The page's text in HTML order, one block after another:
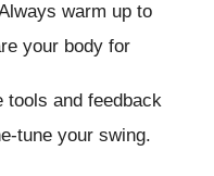
warm up to
your body for
tools and feedback
tune your swing.